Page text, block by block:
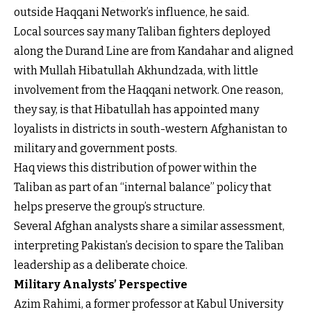
outside Haqqani Network’s influence, he said.
Local sources say many Taliban fighters deployed
along the Durand Line are from Kandahar and aligned
with Mullah Hibatullah Akhundzada, with little
involvement from the Haqqani network. One reason,
they say, is that Hibatullah has appointed many
loyalists in districts in south-western Afghanistan to
military and government posts.
Haq views this distribution of power within the
Taliban as part of an “internal balance” policy that
helps preserve the group’s structure.
Several Afghan analysts share a similar assessment,
interpreting Pakistan’s decision to spare the Taliban
leadership as a deliberate choice.
Military Analysts’ Perspective
Azim Rahimi, a former professor at Kabul University